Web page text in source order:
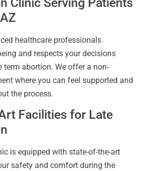
healthcare professionals
and respects your decisions
term abortion. We offer a non-
where you can feel supported and
the process.
Facilities for Late
is equipped with state-of-the-art
safety and comfort during the